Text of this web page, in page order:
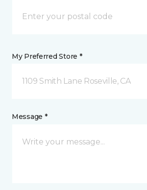
My Preferred Store *
1109 Smith Lane Roseville, CA
Message *